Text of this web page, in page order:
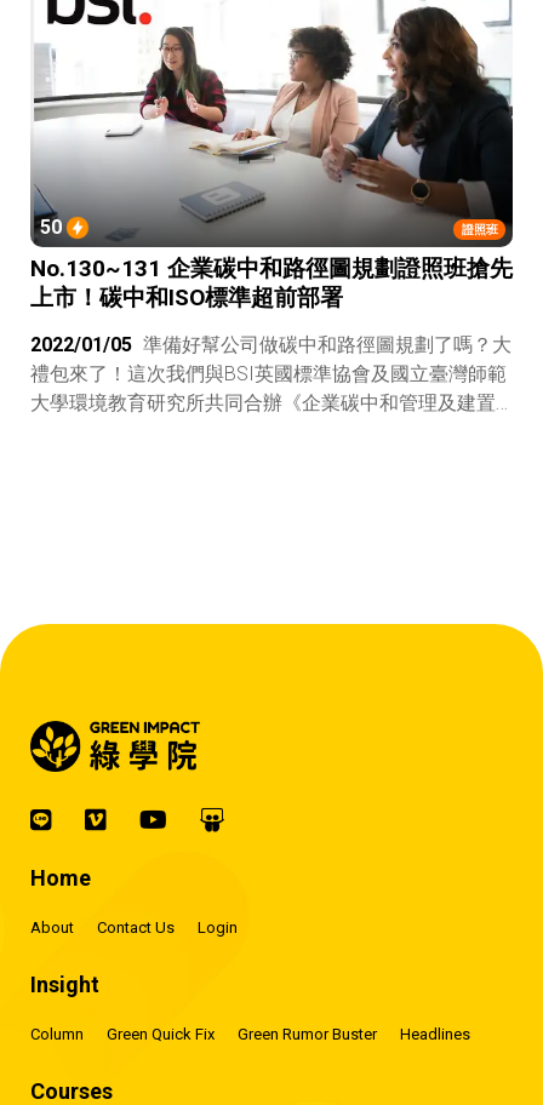
和，真人授課不是看線上課程自己腦補，這可是比電力
交易平台專業人員更稀有的人才認證！
證照班
50
No.130~131 企業碳中和路徑圖規劃證照班搶先
上市！碳中和ISO標準超前部署
2022/01/05 準備好幫公司做碳中和路徑圖規劃了嗎？大
禮包來了！這次我們與BSI英國標準協會及國立臺灣師範
大學環境教育研究所共同合辦《企業碳中和管理及建置
Home
About Contact Us Login
Insight
Column Green Quick Fix Green Rumor Buster Headlines
Courses